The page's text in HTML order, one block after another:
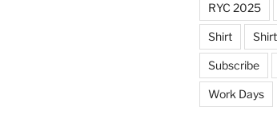
RYC 2025
Shirt
Subscribe
Work Days